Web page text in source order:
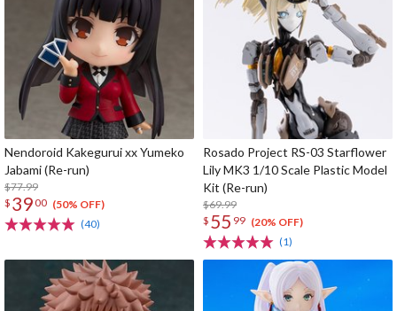
Nendoroid Kakegurui xx Yumeko
Jabami (Re-run)
$77.99
$ 3900 (50% OFF)
(40)
Rosado Project RS-03 Starflower
Lily MK3 1/10 Scale Plastic Model
Kit (Re-run)
$69.99
$ 55 99 (20% OFF)
(1)